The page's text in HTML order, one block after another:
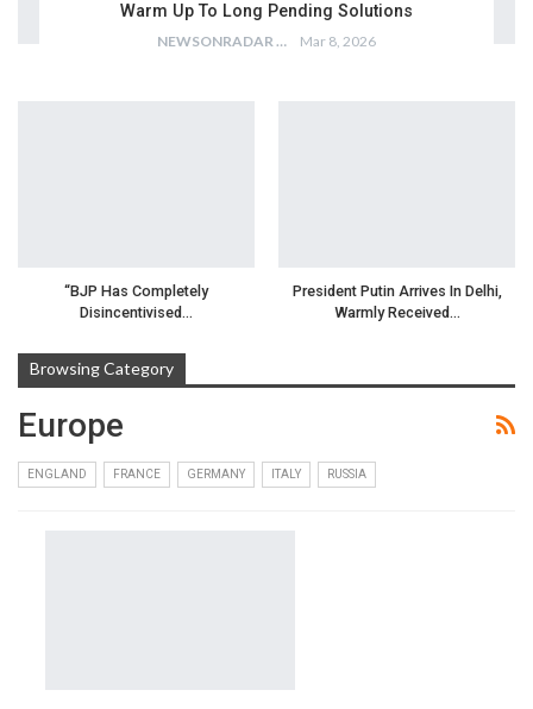
Warm Up To Long Pending Solutions
NEWSONRADAR BUREAU Mar 8, 2026
“BJP Has Completely
Disincentivised…
President Putin Arrives In Delhi,
Warmly Received…
Browsing Category
Europe
ENGLAND FRANCE GERMANY ITALY RUSSIA